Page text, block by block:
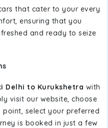
that cater to your every
ensuring that you
and ready to seize
Delhi to Kurukshetra with
visit our website, choose
select your preferred
is booked in just a few